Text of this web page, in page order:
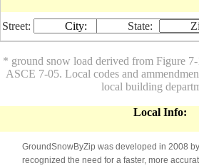
Street: City: State:
* ground snow load derived from Figure
ASCE 7-05. Local codes and
local building
Local Info:
GroundSnowByZip was developed in 2008
recognized the need for a faster, more